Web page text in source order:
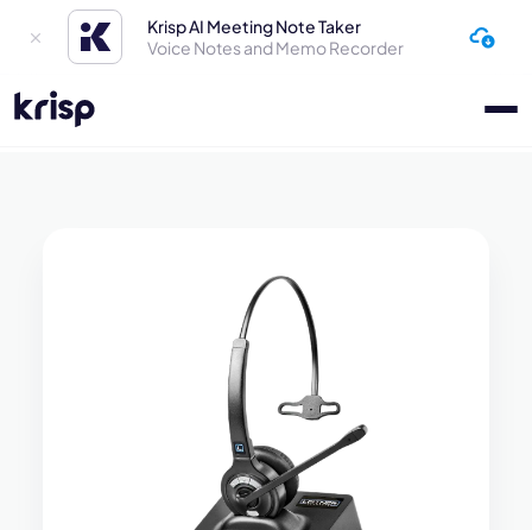
Krisp AI Meeting Note Taker
Voice Notes and Memo Recorder